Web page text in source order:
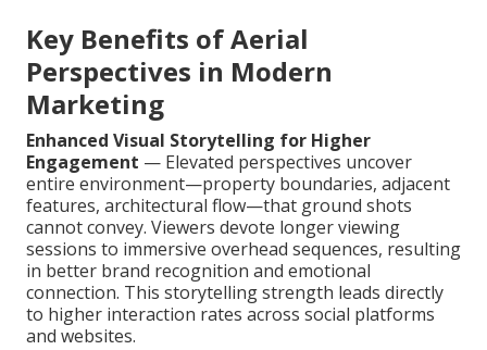
Key Benefits of Aerial
Perspectives in Modern
Marketing
Enhanced Visual Storytelling for Higher
Engagement — Elevated perspectives uncover
entire environment—property boundaries, adjacent
features, architectural flow—that ground shots
cannot convey. Viewers devote longer viewing
sessions to immersive overhead sequences, resulting
in better brand recognition and emotional
connection. This storytelling strength leads directly
to higher interaction rates across social platforms
and websites.